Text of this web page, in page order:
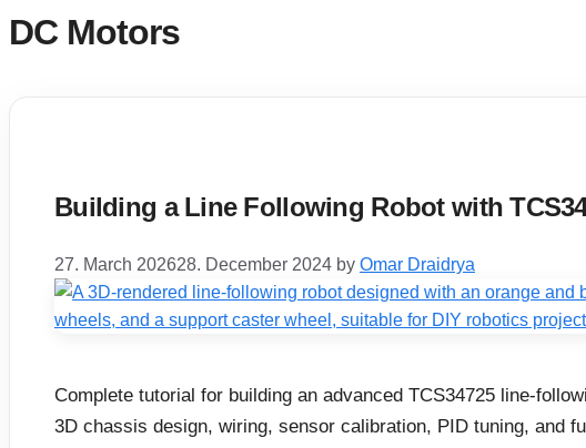
DC Motors
Building a Line Following Robot with
27. March 202628. December 2024 by Omar Draidrya
Complete tutorial for building an advanced TCS34725 line-
3D chassis design, wiring, sensor calibration, PID tuning, and